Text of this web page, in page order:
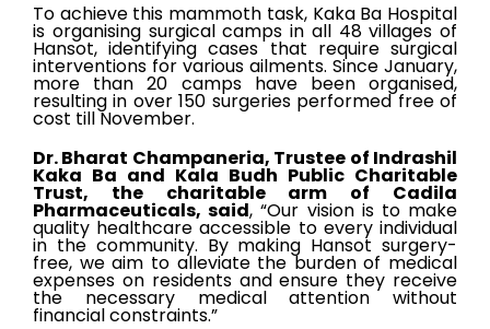
To achieve this mammoth task, Kaka Ba Hospital
is organising surgical camps in all 48 villages of
Hansot, identifying cases that require surgical
interventions for various ailments. Since January,
more than 20 camps have been organised,
resulting in over 150 surgeries performed free of
cost till November.
Dr. Bharat Champaneria, Trustee of Indrashil
Kaka Ba and Kala Budh Public Charitable
Trust, the charitable arm of Cadila
Pharmaceuticals, said, “Our vision is to make
quality healthcare accessible to every individual
in the community. By making Hansot surgery-
free, we aim to alleviate the burden of medical
expenses on residents and ensure they receive
the necessary medical attention without
financial constraints.”